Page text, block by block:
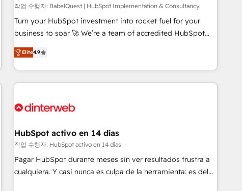
seamless integration of the CRM platform into your digital
ecosystem. Would you like support in deploying your
inbound marketing strategy? We'll provide support tailored
we are part of the most certified Canadian agencies, and we
both hold Onboarding Accreditations. Based in Canada
작업 수행자: BabelQuest | HubSpot Implementation & Consultancy
Turn your HubSpot investment into rocket fuel for your
business to soar 🚀 We’re a team of accredited HubSpot
experts ready to help you. We can implement the platform
into complex business environments, optimise what you've
got and make sure you can actually use it, build your
website in HubSpot or create an inbound marketing
G-Cloud 14 CCS (Crown Commercial Service) framework,
the CCS, which means we can support public sector
companies as well the other ones listed in our profile. Our
services: - HubSpot implementation - HubSpot CMS
website build We can do lots of things. But everything we
Elite4.9
HubSpot activo en 14 días
작업 수행자: HubSpot activo en 14 días
Pagar HubSpot durante meses sin ver resultados frustra a
cualquiera. Y casi nunca es culpa de la herramienta: es del